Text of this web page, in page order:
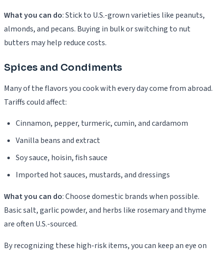
What you can do: Stick to U.S.-grown varieties like peanuts,
almonds, and pecans. Buying in bulk or switching to nut
butters may help reduce costs.
Spices and Condiments
Many of the flavors you cook with every day come from abroad.
Tariffs could affect:
Cinnamon, pepper, turmeric, cumin, and cardamom
Vanilla beans and extract
Soy sauce, hoisin, fish sauce
Imported hot sauces, mustards, and dressings
What you can do: Choose domestic brands when possible.
Basic salt, garlic powder, and herbs like rosemary and thyme
are often U.S.-sourced.
By recognizing these high-risk items, you can keep an eye on